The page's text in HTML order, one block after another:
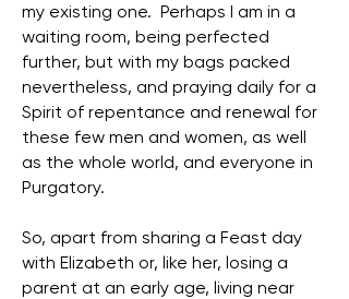
my existing one. Perhaps I am in a
waiting room, being perfected
further, but with my bags packed
nevertheless, and praying daily for a
Spirit of repentance and renewal for
these few men and women, as well
as the whole world, and everyone in
Purgatory.
So, apart from sharing a Feast day
with Elizabeth or, like her, losing a
parent at an early age, living near